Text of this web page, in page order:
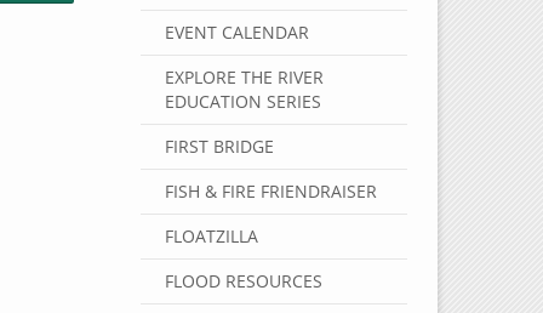
EVENT CALENDAR
EXPLORE THE RIVER
EDUCATION SERIES
FIRST BRIDGE
FISH & FIRE FRIENDRAISER
FLOATZILLA
FLOOD RESOURCES